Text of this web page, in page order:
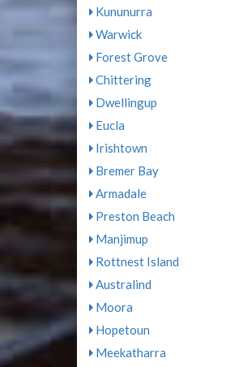
Kununurra
Warwick
Forest Grove
Chittering
Dwellingup
Eucla
Irishtown
Bremer Bay
Armadale
Preston Beach
Manjimup
Rottnest Island
Australind
Moora
Hopetoun
Meekatharra